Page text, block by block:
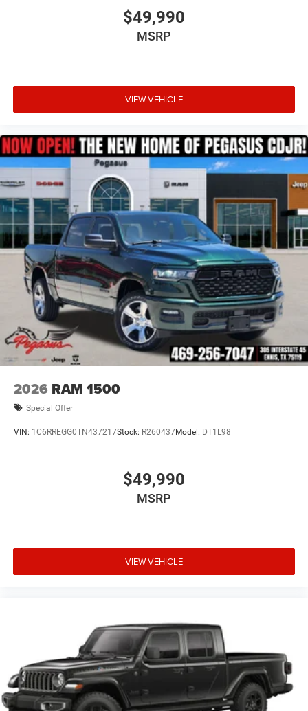
$49,990
MSRP
VIEW VEHICLE
2026 RAM 1500
Special Offer
VIN: 1C6RREGG0TN437217Stock: R260437Model: DT1L98
$49,990
MSRP
VIEW VEHICLE